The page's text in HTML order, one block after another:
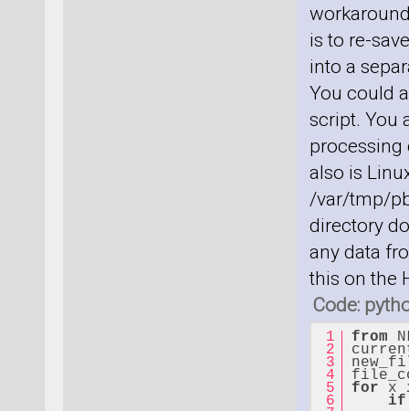
is to re-
into a
You could
script. You
processing
also is
/var/tmp/
directory
any data
this on the
Code:
from
for x
if